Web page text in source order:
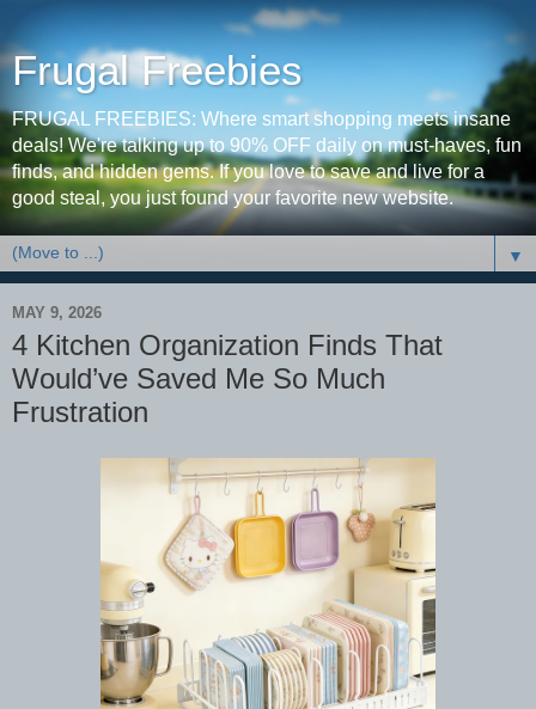
Frugal Freebies
FRUGAL FREEBIES: Where smart shopping meets insane
deals! We're talking up to 90% OFF daily on must-haves, fun
finds, and hidden gems. If you love to save and live for a
good steal, you just found your favorite new website.
▼
MAY 9, 2026
4 Kitchen Organization Finds That
Would’ve Saved Me So Much
Frustration